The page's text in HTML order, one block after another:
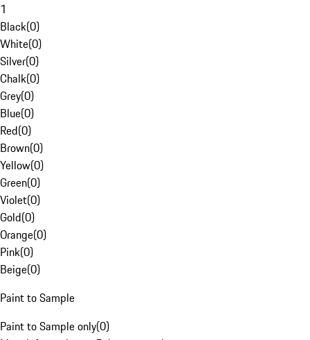
1
Black(0)
White(0)
Silver(0)
Chalk(0)
Grey(0)
Blue(0)
Red(0)
Brown(0)
Yellow(0)
Green(0)
Violet(0)
Gold(0)
Orange(0)
Pink(0)
Beige(0)
Paint to Sample
Paint to Sample only(0)